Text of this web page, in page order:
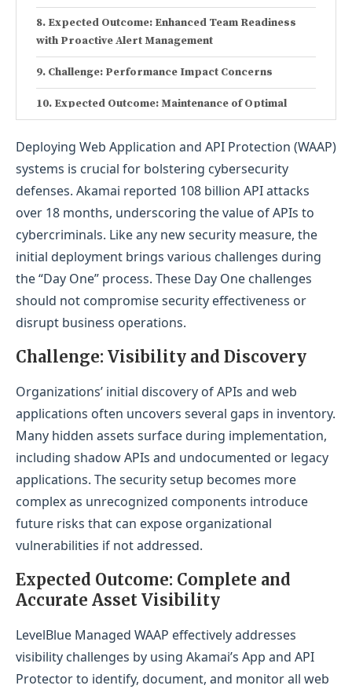
Expected Outcome: Enhanced Team Readiness
with Proactive Alert Management
Challenge: Performance Impact Concerns
Expected Outcome: Maintenance of Optimal
Application Performance with Minimal Latency
Challenge: Stakeholder Coordination and
Communication
Expected Outcome: Smooth Stakeholder
Coordination and Realistic Expectation Management
Unlock Your WAAP Potential with LevelBlue
Deploying Web Application and API Protection (WAAP)
systems is crucial for bolstering cybersecurity
defenses. Akamai reported 108 billion API attacks
over 18 months, underscoring the value of APIs to
cybercriminals. Like any new security measure, the
initial deployment brings various challenges during
the “Day One” process. These Day One challenges
should not compromise security effectiveness or
disrupt business operations.
Challenge: Visibility and Discovery
Organizations’ initial discovery of APIs and web
applications often uncovers several gaps in inventory.
Many hidden assets surface during implementation,
including shadow APIs and undocumented or legacy
applications. The security setup becomes more
complex as unrecognized components introduce
future risks that can expose organizational
vulnerabilities if not addressed.
Expected Outcome: Complete and
Accurate Asset Visibility
LevelBlue Managed WAAP effectively addresses
visibility challenges by using Akamai’s App and API
Protector to identify, document, and monitor all web